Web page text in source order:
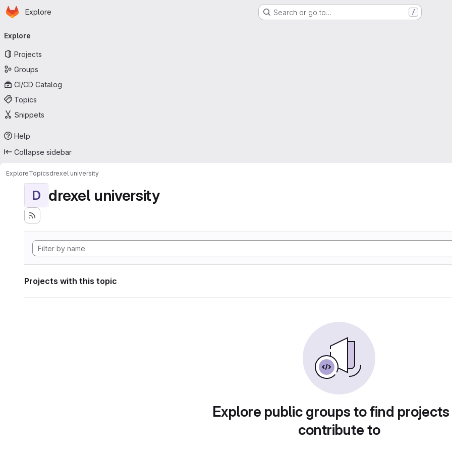
Skip to main content
Homepage
Explore Search or go to… /
navigation
Explore
Projects
Groups
CI/CD Catalog
Topics
Snippets
Help
Collapse sidebar
ExploreTopicsdrexel university
D drexel university
Projects with this topic
Explore public groups to find
contribute to